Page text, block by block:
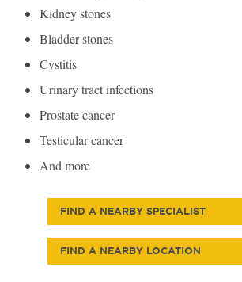
Kidney stones
Bladder stones
Cystitis
Urinary tract infections
Prostate cancer
Testicular cancer
And more
FIND A NEARBY SPECIALIST
FIND A NEARBY LOCATION